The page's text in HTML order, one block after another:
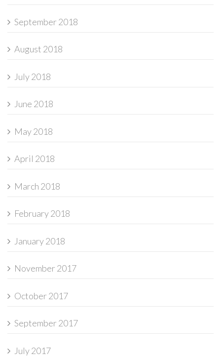
September 2018
August 2018
July 2018
June 2018
May 2018
April 2018
March 2018
February 2018
January 2018
November 2017
October 2017
September 2017
July 2017